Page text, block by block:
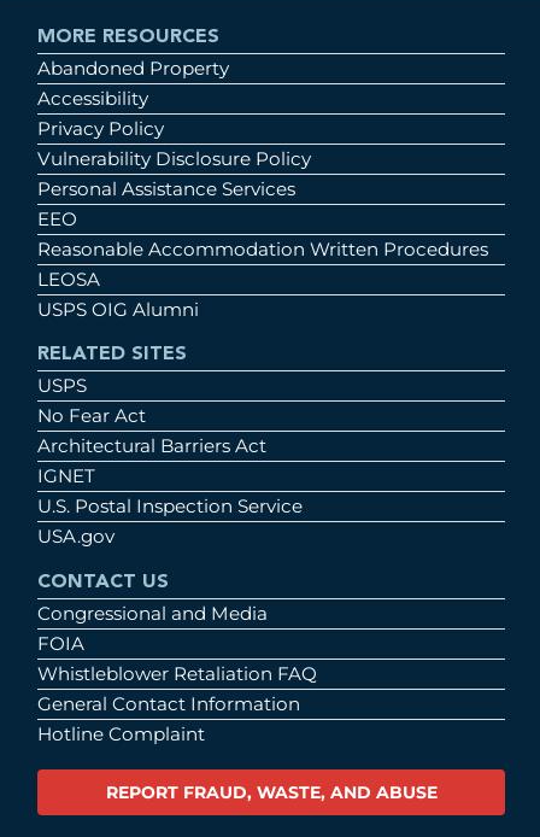
MORE RESOURCES
Abandoned Property
Accessibility
Privacy Policy
Vulnerability Disclosure Policy
Personal Assistance Services
EEO
Reasonable Accommodation Written Procedures
LEOSA
USPS OIG Alumni
RELATED SITES
USPS
No Fear Act
Architectural Barriers Act
IGNET
U.S. Postal Inspection Service
USA.gov
CONTACT US
Congressional and Media
FOIA
Whistleblower Retaliation FAQ
General Contact Information
Hotline Complaint
REPORT FRAUD, WASTE, AND ABUSE